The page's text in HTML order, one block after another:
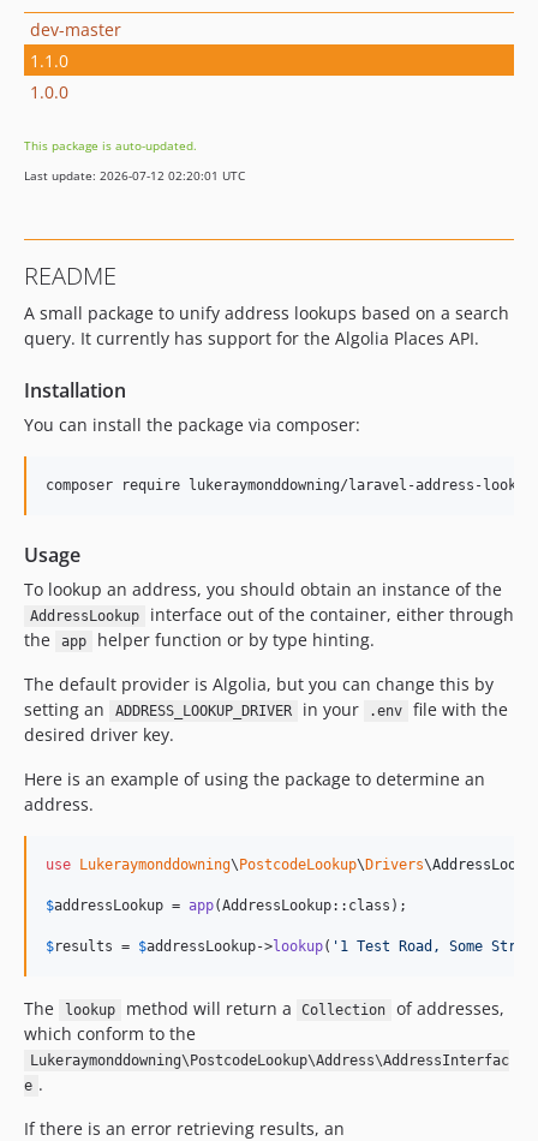
dev-master
1.1.0
1.0.0
This package is auto-updated.
Last update: 2026-07-12 02:20:01 UTC
README
A small package to unify address lookups based on a search
query. It currently has support for the Algolia Places API.
Installation
You can install the package via composer:
composer require lukeraymonddowning/laravel-address-lookup
Usage
To lookup an address, you should obtain an instance of the
AddressLookup
interface out of the container, either through
the
app
helper function or by type hinting.
The default provider is Algolia, but you can change this by
setting an
ADDRESS_LOOKUP_DRIVER in your .env
file with the
desired driver key.
Here is an example of using the package to determine an
address.
use Lukeraymonddowning\ PostcodeLookup\ Drivers\
$addressLookup = app(AddressLookup::class);
$results = $addressLookup->lookup( ' 1 Test Road, Some
The lookup method will return a Collection
of addresses,
which conform to the
Lukeraymonddowning\PostcodeLookup\Address\AddressInterfac
e .
If there is an error retrieving results, an